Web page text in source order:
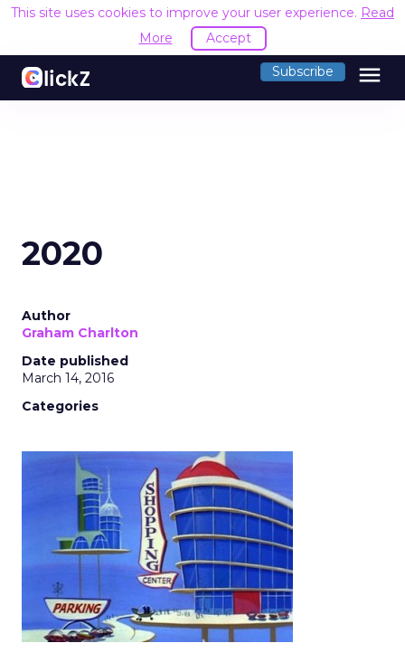
This site uses cookies to improve your user experience. Read
More
Accept
Subscribe menu
2020
Author
Graham Charlton
Date published
March 14, 2016
Categories